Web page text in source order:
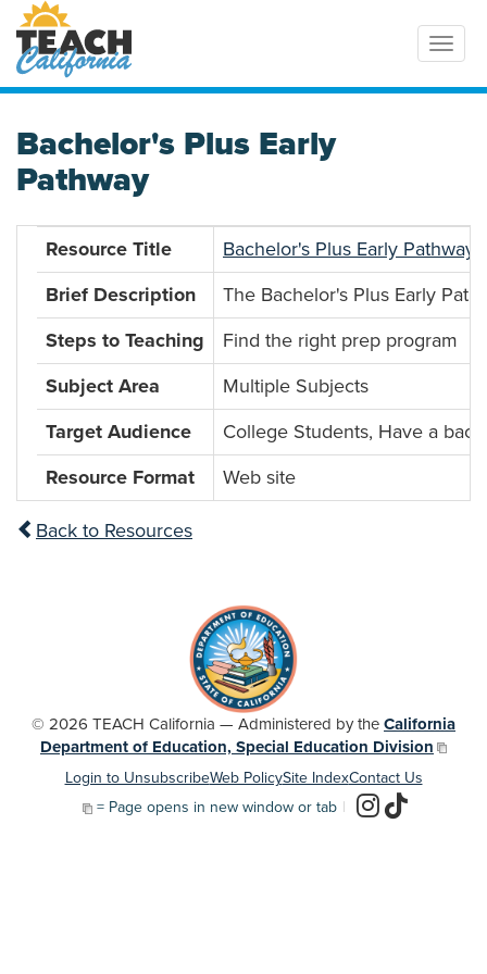
Bachelor's Plus Early
Pathway
Resource Title
Bachelor's Plus Early Pathway
Brief Description
The Bachelor's Plus Early
Steps to Teaching
Find the right prep program
Subject Area
Multiple Subjects
Target Audience
College Students, Have a
Resource Format
Web site
Back to Resources
© 2026 TEACH California — Administered by the California
Department of Education, Special Education Division
Login to UnsubscribeWeb PolicySite IndexContact Us
= Page opens in new window or tab |